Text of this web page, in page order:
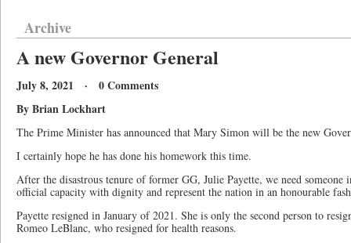
Archive
A new Governor General
July 8, 2021 · 0 Comments
By Brian Lockhart
The Prime Minister has announced that Mary Simon will be the new
I certainly hope he has done his homework this time.
After the disastrous tenure of former GG, Julie Payette, we need someone
official capacity with dignity and represent the nation in an honourable
Payette resigned in January of 2021. She is only the second person to
Romeo LeBlanc, who resigned for health reasons.